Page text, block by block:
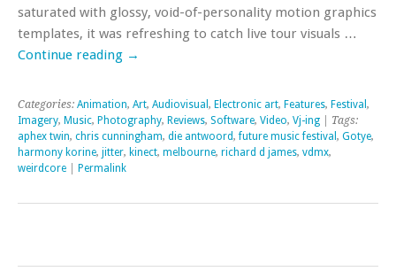
saturated with glossy, void-of-personality motion graphics
templates, it was refreshing to catch live tour visuals …
Continue reading →
Categories: Animation, Art, Audiovisual , Electronic art, Features, Festival ,
Imagery, Music, Photography, Reviews, Software, Video, Vj-ing | Tags:
aphex twin, chris cunningham, die antwoord,future music festival , Gotye,
harmony korine, jitter, kinect, melbourne, richard d james, vdmx,
weirdcore
Permalink